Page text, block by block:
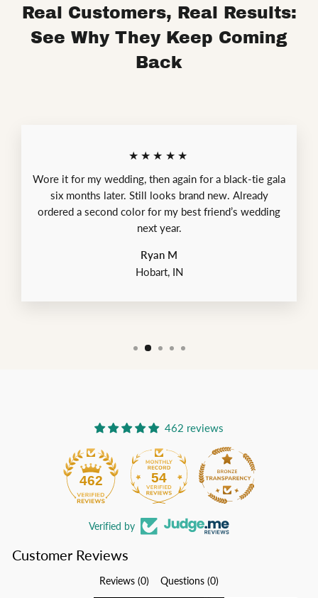
Real Customers, Real Results:
See Why They Keep Coming
Back
★★★★★
Wore it for my wedding, then again for a black-tie gala
six months later. Still looks brand new. Already
ordered a second color for my best friend’s wedding
next year.
Ryan M
Hobart, IN
462 reviews
462 54
Verified by
Customer Reviews
Reviews (0) Questions (0)